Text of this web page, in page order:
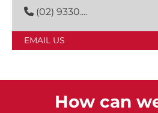
(02) 9330....
EMAIL US
How can